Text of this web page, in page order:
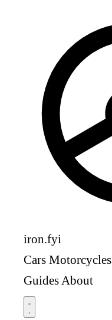
iron.fyi
Cars Motorcycles
GuidesAbout